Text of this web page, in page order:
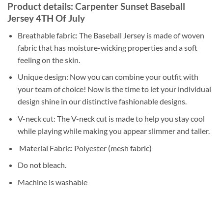
Product details: Carpenter Sunset Baseball
Jersey 4TH Of July
Breathable fabric: The Baseball Jersey is made of woven
fabric that has moisture-wicking properties and a soft
feeling on the skin.
Unique design: Now you can combine your outfit with
your team of choice! Now is the time to let your individual
design shine in our distinctive fashionable designs.
V-neck cut: The V-neck cut is made to help you stay cool
while playing while making you appear slimmer and taller.
Material Fabric: Polyester (mesh fabric)
Do not bleach.
Machine is washable